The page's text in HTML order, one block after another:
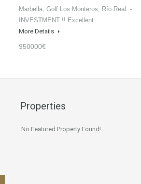
Marbella, Golf Los Monteros, Río Real. -
INVESTMENT !! Excellent…
More Details
950000€
Properties
No Featured Property Found!